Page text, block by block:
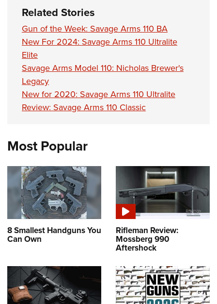
Related Stories
Gun of the Week: Savage Arms 110 BA
New For 2024: Savage Arms 110 Ultralite
Elite
Savage Arms Model 110: Nicholas Brewer's
Legacy
New for 2020: Savage Arms 110 Ultralite
Review: Savage Arms 110 Classic
Most Popular
8 Smallest Handguns You
Can Own
Rifleman Review:
Mossberg 990
Aftershock